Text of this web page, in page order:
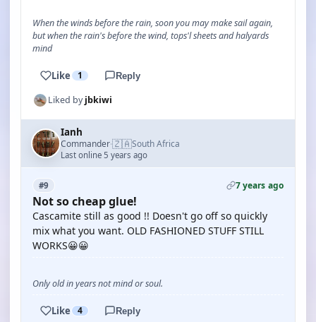
When the winds before the rain, soon you may make sail again,
but when the rain's before the wind, tops'l sheets and halyards
mind
Like 1 Reply
Liked byjbkiwi
Ianh
Commander·🇿🇦South Africa
Last online 5 years ago
#9 7 years ago
Not so cheap glue!
Cascamite still as good !! Doesn't go off so quickly
mix what you want. OLD FASHIONED STUFF STILL
WORKS😀😀
Only old in years not mind or soul.
Like 4 Reply